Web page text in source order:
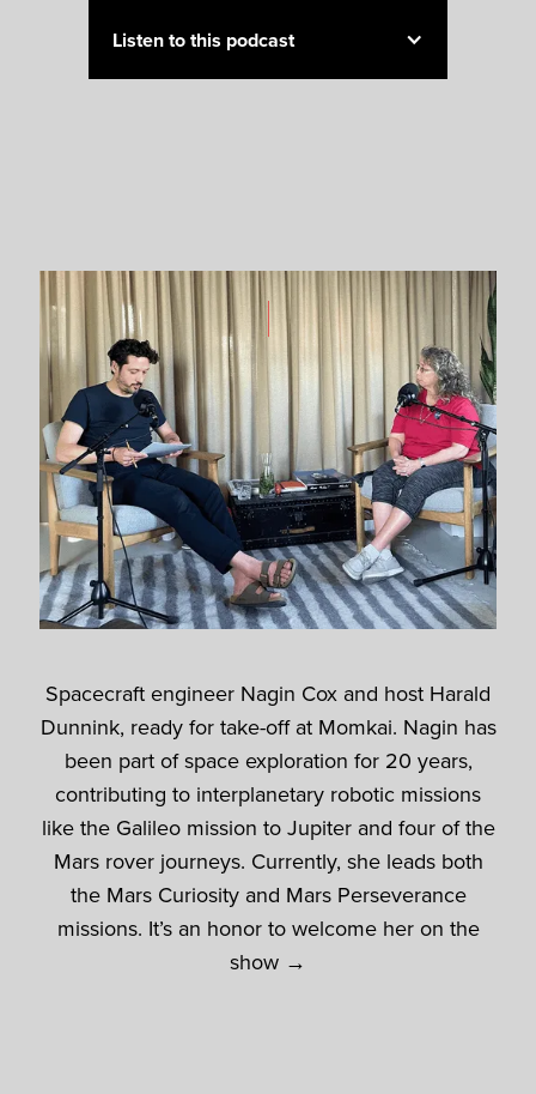
Listen to this podcast
Spacecraft engineer Nagin Cox and host Harald
Dunnink, ready for take-off at Momkai. Nagin has
been part of space exploration for 20 years,
contributing to interplanetary robotic missions
like the Galileo mission to Jupiter and four of the
Mars rover journeys. Currently, she leads both
the Mars Curiosity and Mars Perseverance
missions. It’s an honor to welcome her on the
show →